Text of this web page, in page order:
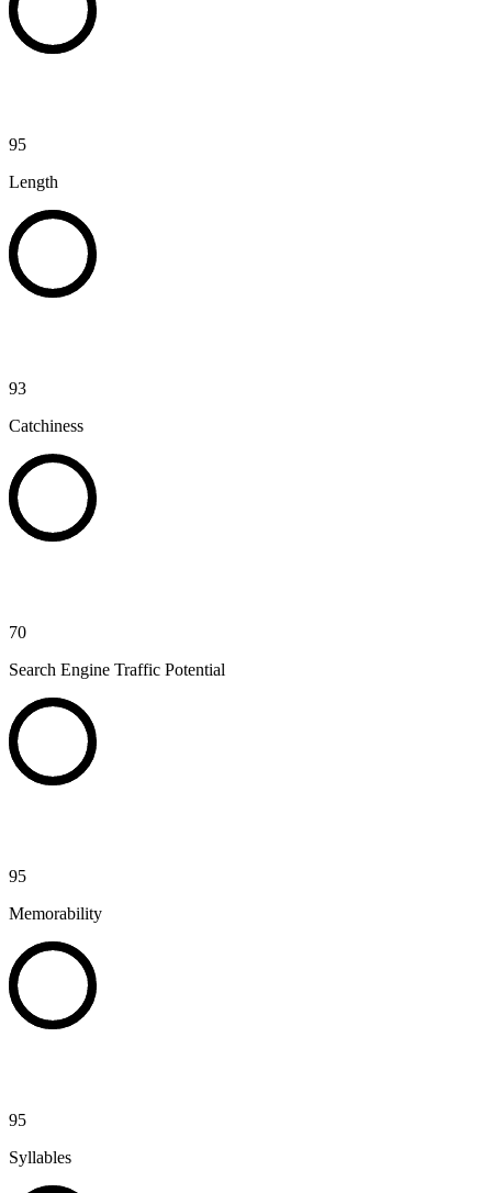
95
Length
93
Catchiness
70
Search Engine Traffic Potential
95
Memorability
95
Syllables